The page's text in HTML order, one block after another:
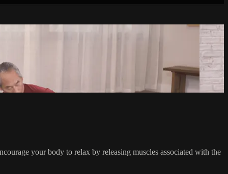
your body to relax by releasing muscles associated with the